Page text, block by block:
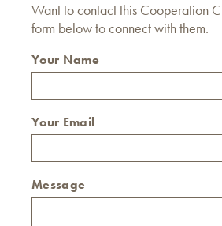
Want to contact this Cooperation
form below to connect with them.
Your Name
Your Email
Message